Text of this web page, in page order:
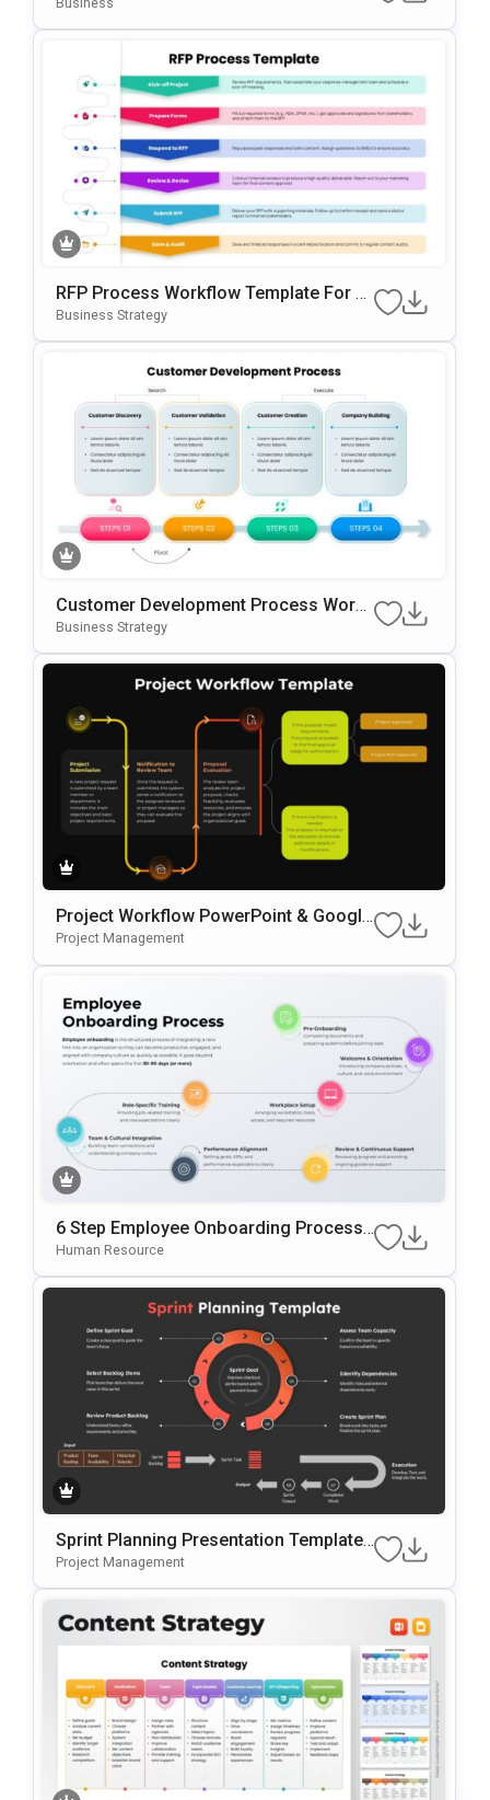
RFP Process Workflow Template For P
OwerPoint & Google Slides
Business Strategy
Customer Development Process Work
Flow Template For PowerPoint & Googl
Business Strategy
Project Workflow PowerPoint & Google
Slides Template
Project Management
6 Step Employee Onboarding Process
Template For PowerPoint & Google Slid
Human Resource
Sprint Planning Presentation Template
For Agile Workflow Management
Project Management